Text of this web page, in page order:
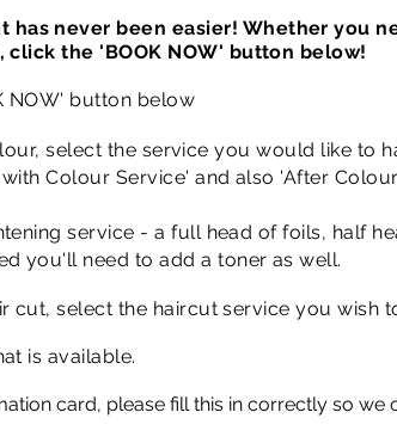
has never been easier! Whether you
the 'BOOK NOW' button below!
NOW' button below
select the service you would like to
Colour Service' and also 'After
service - a full head of foils, half
you'll need to add a toner as well.
cut, select the haircut service you wish
is available.
card, please fill this in correctly so we